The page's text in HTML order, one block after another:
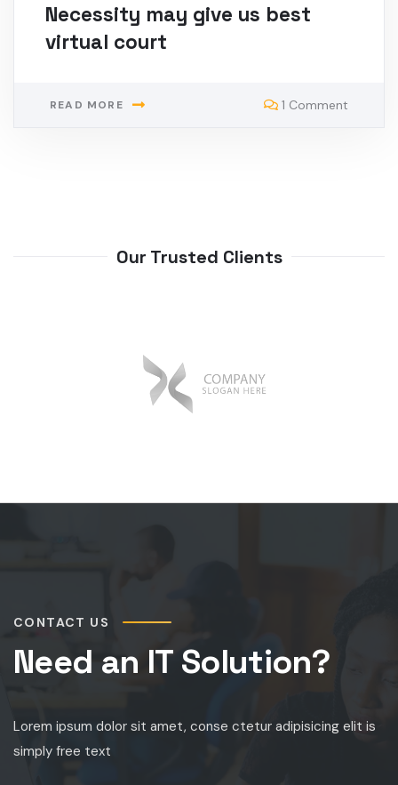
Necessity may give us best
virtual court
READ MORE 1 Comment
Our Trusted Clients
CONTACT US
Need an IT Solution?
Lorem ipsum dolor sit amet, conse ctetur adipisicing elit is
simply free text